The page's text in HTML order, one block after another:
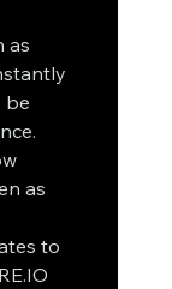
as
be
as
to